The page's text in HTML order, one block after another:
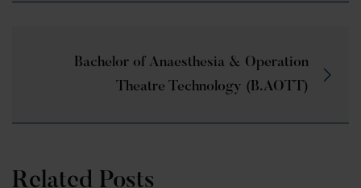
Bachelor of Anaesthesia & Operation
Theatre Technology (B.AOTT)
Related Posts